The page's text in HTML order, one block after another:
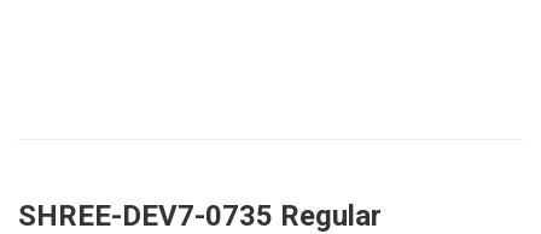
SHREE-DEV7-0735 Regular